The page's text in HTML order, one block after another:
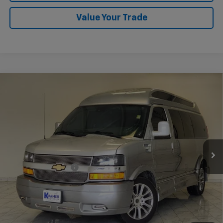
Value Your Trade
Chevrolet Express Passenger 2500
1GAWGEF79M1306338 Model: CG23406
Int.
$62,248
KRAMER PRICE
Less
Documentation Fee $249
Start Buying Process
Confirm Availability